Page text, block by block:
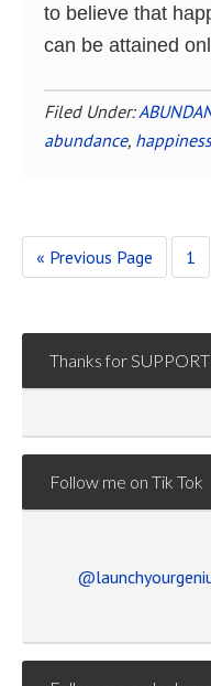
to believe that
can be attained
Filed Under:
abundance, happiness
« Go
to
Previous Page Page
1
Thanks for
Follow me on Tik Tok